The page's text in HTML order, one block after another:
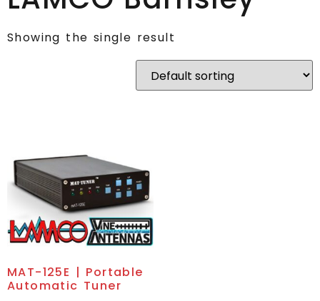
Showing the single result
MAT-125E | Portable
Automatic Tuner